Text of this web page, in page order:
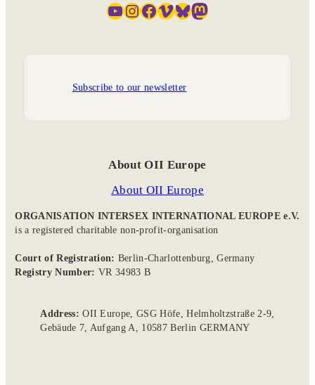
YouTube InstagramFacebook Vimeo Bluesky Mastodon
Subscribe to our newsletter
About OII Europe
About OII Europe
ORGANISATION INTERSEX INTERNATIONAL EUROPE e.V.
is a registered charitable non-profit-organisation
Court of Registration: Berlin-Charlottenburg, Germany
Registry Number: VR 34983 B
Address:OII Europe, GSG Höfe, Helmholtzstraße 2-9,
Gebäude 7, Aufgang A, 10587 Berlin GERMANY